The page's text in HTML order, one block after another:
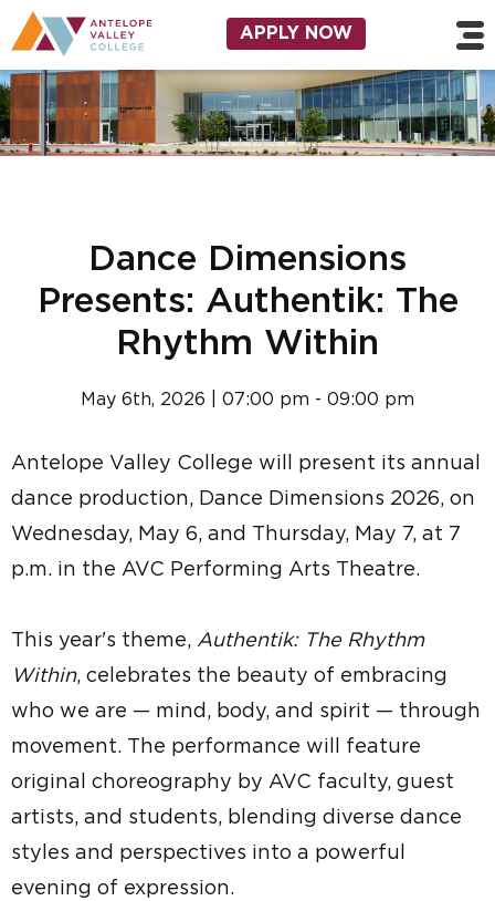
Skip to main content
Utility Navigation
APPLY NOW
Dance Dimensions
Presents: Authentik: The
Rhythm Within
May 6th, 2026 | 07:00 pm - 09:00 pm
Antelope Valley College will present its annual
dance production, Dance Dimensions 2026, on
Wednesday, May 6, and Thursday, May 7, at 7
p.m. in the AVC Performing Arts Theatre.
This year's theme, Authentik: The Rhythm
Within, celebrates the beauty of embracing
who we are — mind, body, and spirit — through
movement. The performance will feature
original choreography by AVC faculty, guest
artists, and students, blending diverse dance
styles and perspectives into a powerful
evening of expression.